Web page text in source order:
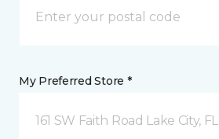
My Preferred Store *
161 SW Faith Road Lake City, FL